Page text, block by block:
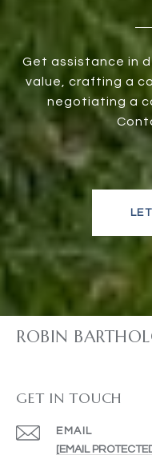
Get assistance in
value, crafting a
negotiating a
ROBIN
GET IN TOUCH
EMAIL
[EMAIL